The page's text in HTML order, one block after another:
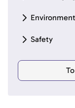
Safety